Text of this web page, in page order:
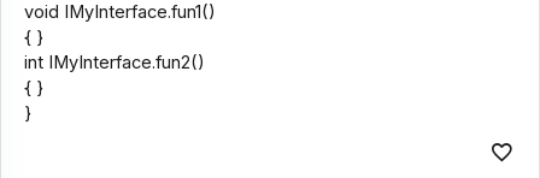
void IMyInterface.fun1()
{ }
int IMyInterface.fun2()
{ }
}